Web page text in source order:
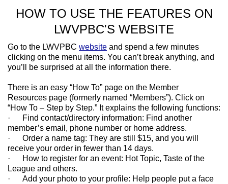
HOW TO USE THE FEATURES ON
LWVPBC'S WEBSITE
Go to the LWVPBC website and spend a few minutes
clicking on the menu items. You can’t break anything, and
you’ll be surprised at all the information there.
There is an easy “How To” page on the Member
Resources page (formerly named “Members”). Click on
“How To – Step by Step.” It explains the following functions:
· Find contact/directory information: Find another
member’s email, phone number or home address.
· Order a name tag: They are still $15, and you will
receive your order in fewer than 14 days.
· How to register for an event: Hot Topic, Taste of the
League and others.
· Add your photo to your profile: Help people put a face